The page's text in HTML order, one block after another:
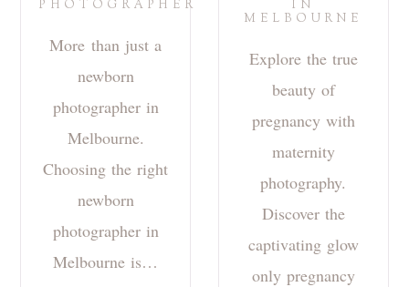
PHOTOGRAPHER
More than just a
newborn
photographer in
Melbourne.
Choosing the right
newborn
photographer in
Melbourne is…
IN
MELBOURNE
Explore the true
beauty of
pregnancy with
maternity
photography.
Discover the
captivating glow
only pregnancy